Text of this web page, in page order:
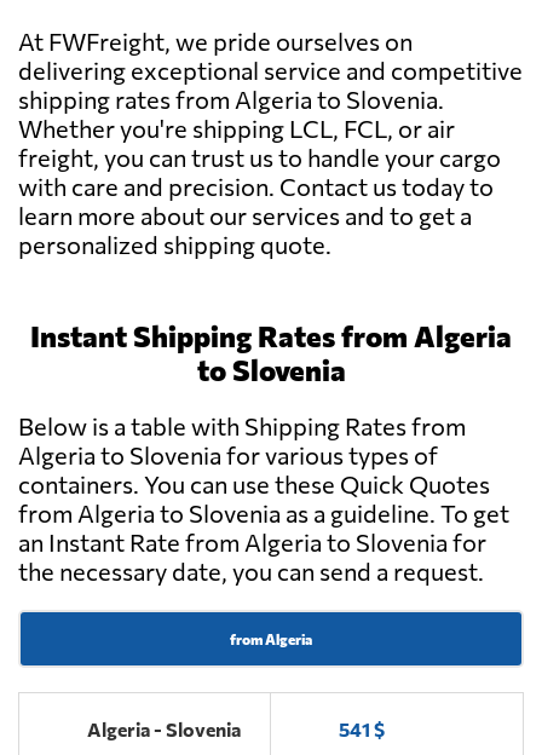
At FWFreight, we pride ourselves on
delivering exceptional service and competitive
shipping rates from Algeria to Slovenia.
Whether you're shipping LCL, FCL, or air
freight, you can trust us to handle your cargo
with care and precision. Contact us today to
learn more about our services and to get a
personalized shipping quote.
Instant Shipping Rates from Algeria
to Slovenia
Below is a table with Shipping Rates from
Algeria to Slovenia for various types of
containers. You can use these Quick Quotes
from Algeria to Slovenia as a guideline. To get
an Instant Rate from Algeria to Slovenia for
the necessary date, you can send a request.
from Algeria
Algeria - Slovenia 541 $